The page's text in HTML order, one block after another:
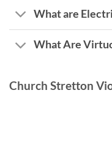
What are
What Are
Church Stretton